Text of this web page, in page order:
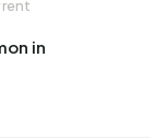
rent
in